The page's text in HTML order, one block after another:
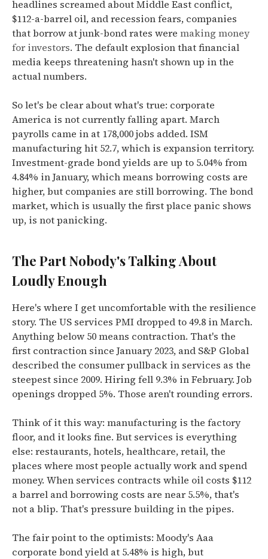
headlines screamed about Middle East conflict,
$112-a-barrel oil, and recession fears, companies
that borrow at junk-bond rates were making money
for investors. The default explosion that financial
media keeps threatening hasn't shown up in the
actual numbers.
So let's be clear about what's true: corporate
America is not currently falling apart. March
payrolls came in at 178,000 jobs added. ISM
manufacturing hit 52.7, which is expansion territory.
Investment-grade bond yields are up to 5.04% from
4.84% in January, which means borrowing costs are
higher, but companies are still borrowing. The bond
market, which is usually the first place panic shows
up, is not panicking.
The Part Nobody's Talking About
Loudly Enough
Here's where I get uncomfortable with the resilience
story. The US services PMI dropped to 49.8 in March.
Anything below 50 means contraction. That's the
first contraction since January 2023, and S&P Global
described the consumer pullback in services as the
steepest since 2009. Hiring fell 9.3% in February. Job
openings dropped 5%. Those aren't rounding errors.
Think of it this way: manufacturing is the factory
floor, and it looks fine. But services is everything
else: restaurants, hotels, healthcare, retail, the
places where most people actually work and spend
money. When services contracts while oil costs $112
a barrel and borrowing costs are near 5.5%, that's
not a blip. That's pressure building in the pipes.
The fair point to the optimists: Moody's Aaa
corporate bond yield at 5.48% is high, but